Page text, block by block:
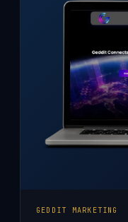
GEDDIT MARKETING